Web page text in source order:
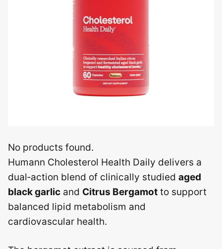
No products found.
Humann Cholesterol Health Daily delivers a
dual‑action blend of clinically studied aged
black garlic and Citrus Bergamot to support
balanced lipid metabolism and
cardiovascular health.